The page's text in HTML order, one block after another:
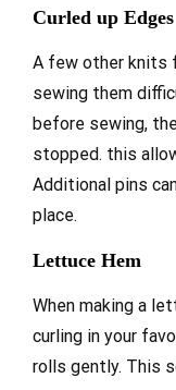
Curled up Edges
A few other knits
sewing them
before sewing,
stopped. this
Additional pins
place.
Lettuce Hem
When making a
curling in your
rolls gently. This